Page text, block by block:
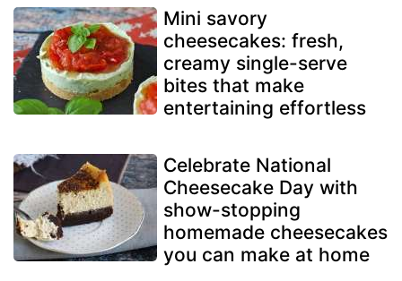
Mini savory
cheesecakes: fresh,
creamy single-serve
bites that make
entertaining effortless
Celebrate National
Cheesecake Day with
show-stopping
homemade cheesecakes
you can make at home